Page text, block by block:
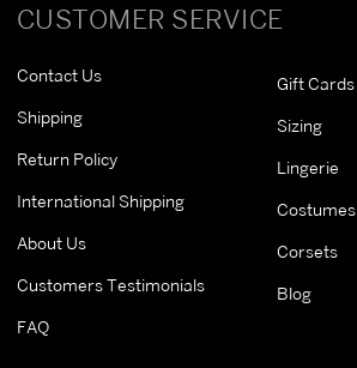
CUSTOMER SERVICE
Contact Us
Shipping
Return Policy
International Shipping
About Us
Customers Testimonials
FAQ
Gift Cards
Sizing
Lingerie
Costumes
Corsets
Blog